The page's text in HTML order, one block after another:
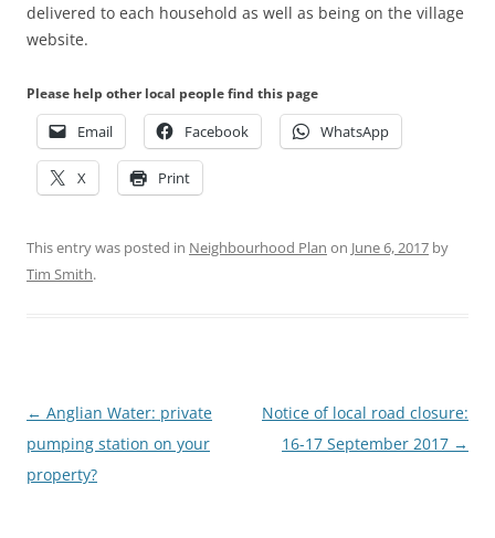
delivered to each household as well as being on the village
website.
Please help other local people find this page
Email Facebook WhatsApp
X Print
This entry was posted in Neighbourhood Plan on June 6, 2017 by
Tim Smith.
Post
navigation
← Anglian Water: private
pumping station on your
property?
Notice of local road closure:
16-17 September 2017 →